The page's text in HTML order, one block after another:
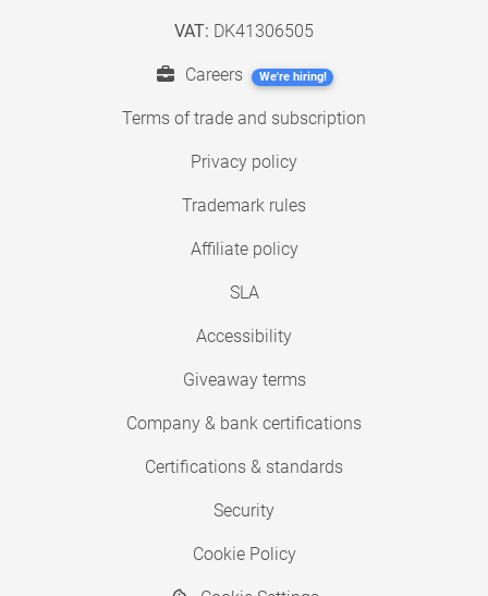
VAT: DK41306505
Careers We're hiring!
Terms of trade and subscription
Privacy policy
Trademark rules
Affiliate policy
SLA
Accessibility
Giveaway terms
Company & bank certifications
Certifications & standards
Security
Cookie Policy